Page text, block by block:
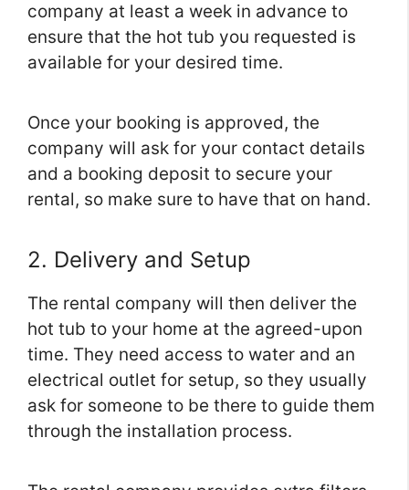
company at least a week in advance to
ensure that the hot tub you requested is
available for your desired time.
Once your booking is approved, the
company will ask for your contact details
and a booking deposit to secure your
rental, so make sure to have that on hand.
2. Delivery and Setup
The rental company will then deliver the
hot tub to your home at the agreed-upon
time. They need access to water and an
electrical outlet for setup, so they usually
ask for someone to be there to guide them
through the installation process.